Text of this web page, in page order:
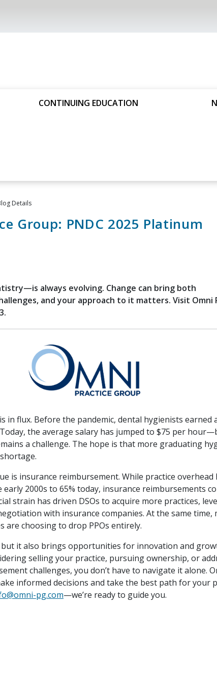
CONTINUING EDUCATION
Details
Group: PNDC 2025 Platinum
always evolving. Change can bring both
and your approach to it matters. Visit Omni
in flux. Before the pandemic, dental hygienists earned
the average salary has jumped to $75 per
a challenge. The hope is that more graduating
is insurance reimbursement. While practice overhead
early 2000s to 65% today, insurance reimbursements
strain has driven DSOs to acquire more practices,
with insurance companies. At the same time,
are choosing to drop PPOs entirely.
but it also brings opportunities for innovation and
selling your practice, pursuing ownership, or
challenges, you don’t have to navigate it alone.
informed decisions and take the best path for your
pg.com—we’re ready to guide you.